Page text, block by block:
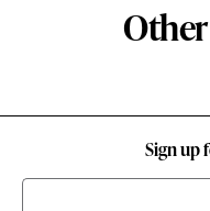
Sign up